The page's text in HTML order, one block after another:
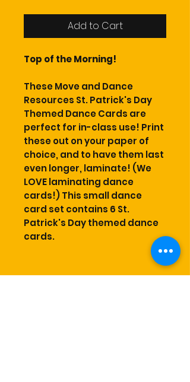
Add to Cart
Top of the Morning!
These Move and Dance
Resources St. Patrick's Day
Themed Dance Cards are
perfect for in-class use! Print
these out on your paper of
choice, and to have them last
even longer, laminate! (We
LOVE laminating dance
cards!) This small dance
card set contains 6 St.
Patrick's Day themed dance
cards.